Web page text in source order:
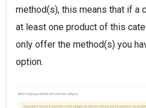
method(s), this means that if a
at least one product of this
only offer the method(s) you
option.